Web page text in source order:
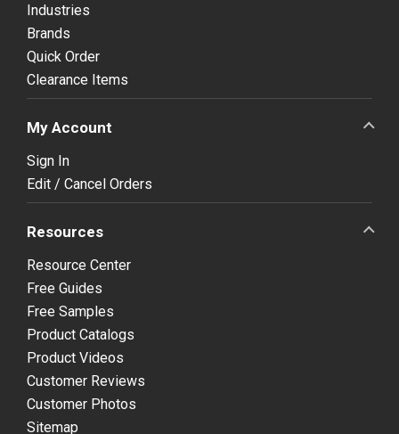
Industries
Brands
Quick Order
Clearance Items
My Account
Sign In
Edit / Cancel Orders
Resources
Resource Center
Free Guides
Free Samples
Product Catalogs
Product Videos
Customer Reviews
Customer Photos
Sitemap